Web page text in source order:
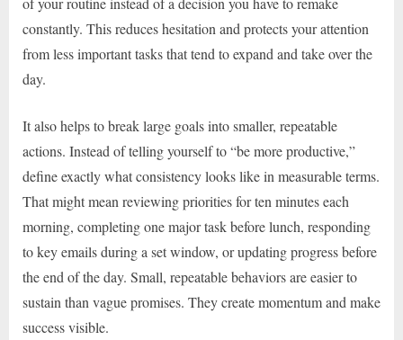
constantly. This reduces hesitation and protects your attention
from less important tasks that tend to expand and take over the
day.
It also helps to break large goals into smaller, repeatable
actions. Instead of telling yourself to “be more productive,”
define exactly what consistency looks like in measurable terms.
That might mean reviewing priorities for ten minutes each
morning, completing one major task before lunch, responding
to key emails during a set window, or updating progress before
the end of the day. Small, repeatable behaviors are easier to
sustain than vague promises. They create momentum and make
success visible.